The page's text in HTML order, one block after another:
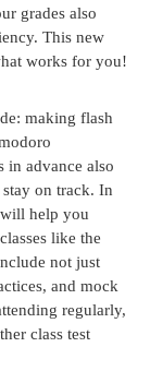
grades also
This new
works for you!
making flash
in advance also
on track. In
help you
like the
not just
and mock
regularly,
class test